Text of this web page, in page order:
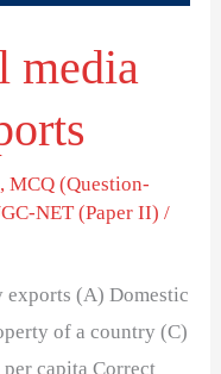
media
,MCQ (Question-
NET (Paper II) /
exports (A) Domestic
of a country (C)
capita Correct